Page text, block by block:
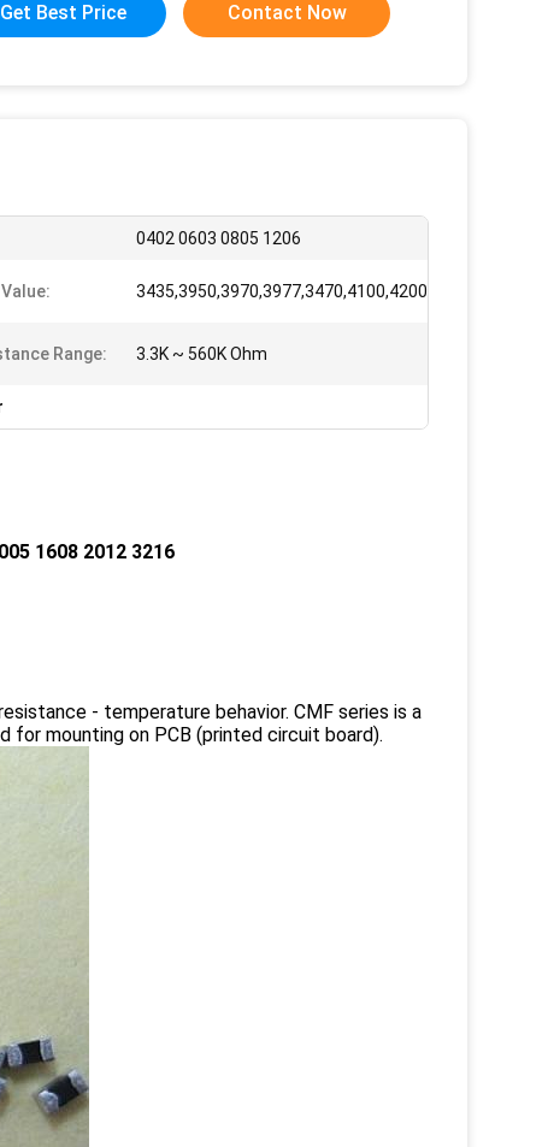
Get Best Price Contact Now
0402 0603 0805 1206
Range: 3.3K ~ 560K Ohm
1608 2012 3216
- temperature behavior. CMF series is a
mounting on PCB (printed circuit board).